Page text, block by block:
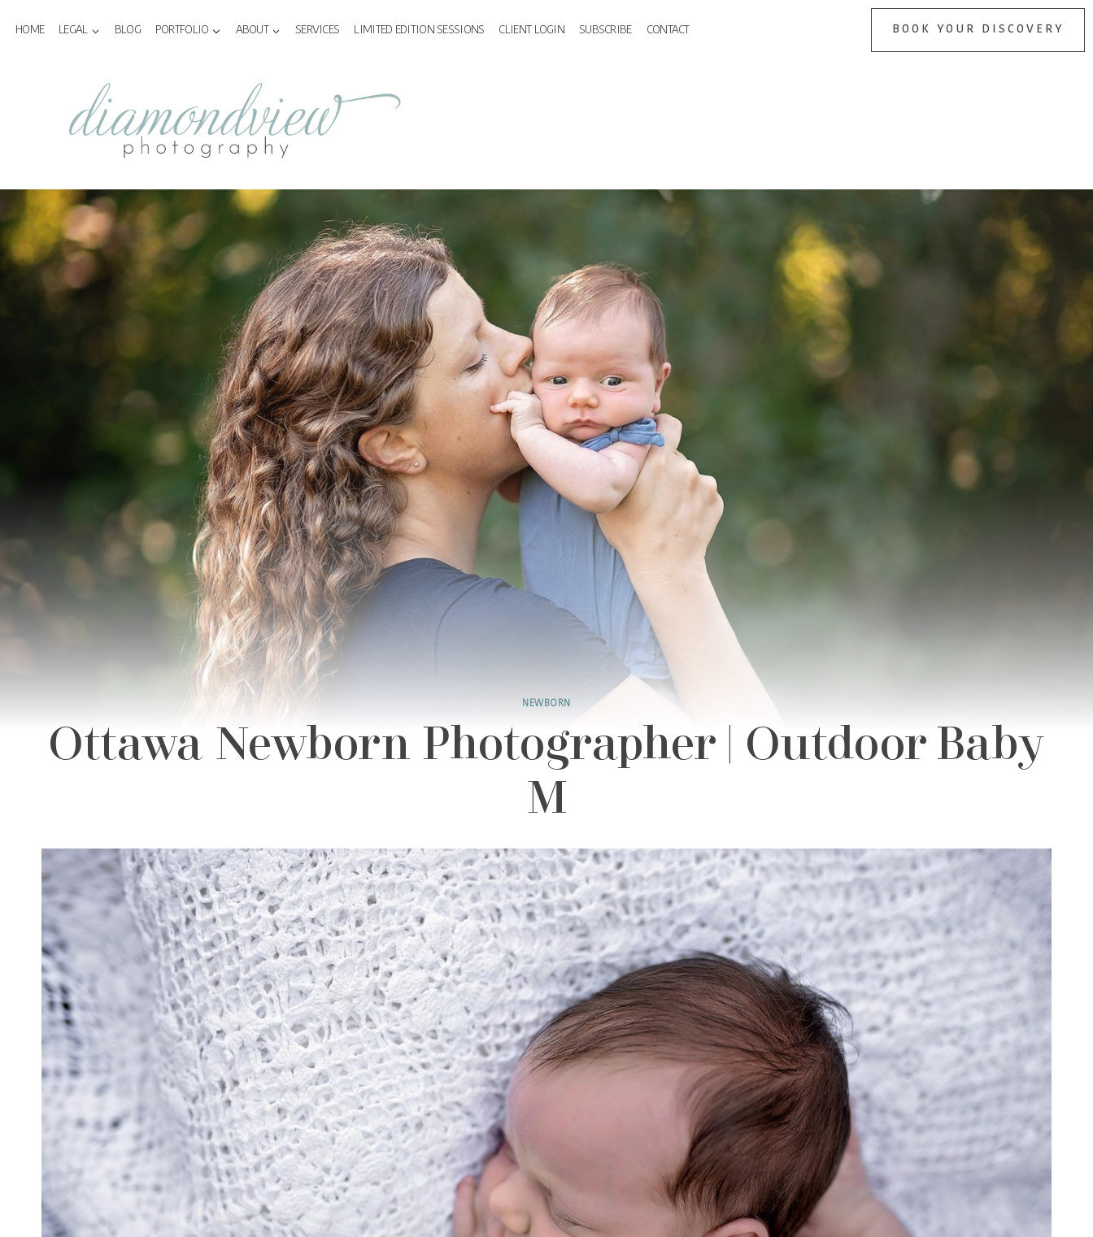
HOME LEGAL BLOG PORTFOLIO ABOUT SERVICES LIMITED EDITION SESSIONS CLIENT LOGIN SUBSCRIBE CONTACT BOOK YOUR DISCOVERY
NEWBORN
Ottawa Newborn Photographer | Outdoor Baby
M